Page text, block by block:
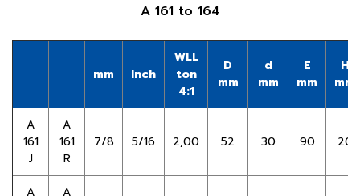
A 161 to 164
mm Inch
WLL
ton
4:1
D
mm
d
mm
E
mm
H
mm
A
161
J
A
161
R
7/8 5/16 2,00 52 30 90 20
A
A